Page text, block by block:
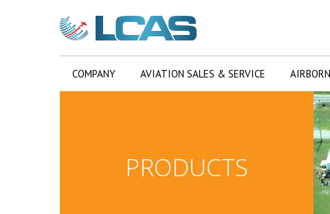
COMPANY AVIATION SALES & SERVICE
PRODUCTS